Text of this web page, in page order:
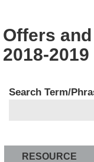
Offers
2018-2019
Search Term/
RESOURCE